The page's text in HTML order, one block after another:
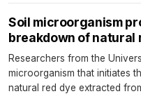
Soil microorganism
breakdown of natural
Researchers from the
microorganism that initiates
natural red dye extracted